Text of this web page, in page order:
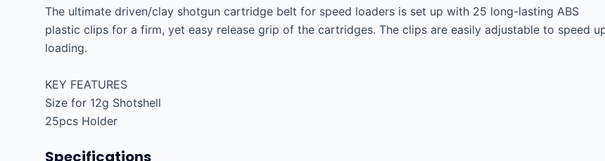
The ultimate driven/clay shotgun cartridge belt for speed loaders is set up with 25 long-lasting ABS
plastic clips for a firm, yet easy release grip of the cartridges. The clips are easily adjustable to speed
loading.
KEY FEATURES
Size for 12g Shotshell
25pcs Holder
Specifications